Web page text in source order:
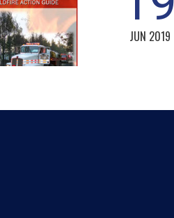
JUN 2019